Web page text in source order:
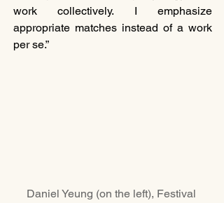
work collectively. I emphasize
appropriate matches instead of a work
per se.”
Daniel Yeung (on the left), Festival